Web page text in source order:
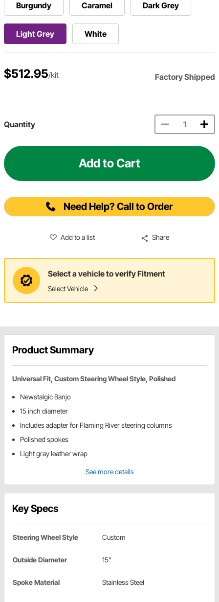
Burgundy Caramel Dark Grey
Light Grey White
$512.95/kit Factory Shipped
Quantity
Add to Cart
Need Help? Call to Order
Add to a list Share
Select a vehicle to verify Fitment
Select Vehicle
Product Summary
Universal Fit, Custom Steering Wheel Style, Polished
Newstalgic Banjo
15 inch diameter
Includes adapter for Flaming River steering columns
Polished spokes
Light gray leather wrap
See more details
Key Specs
Steering Wheel Style Custom
Outside Diameter 15"
Spoke Material Stainless Steel